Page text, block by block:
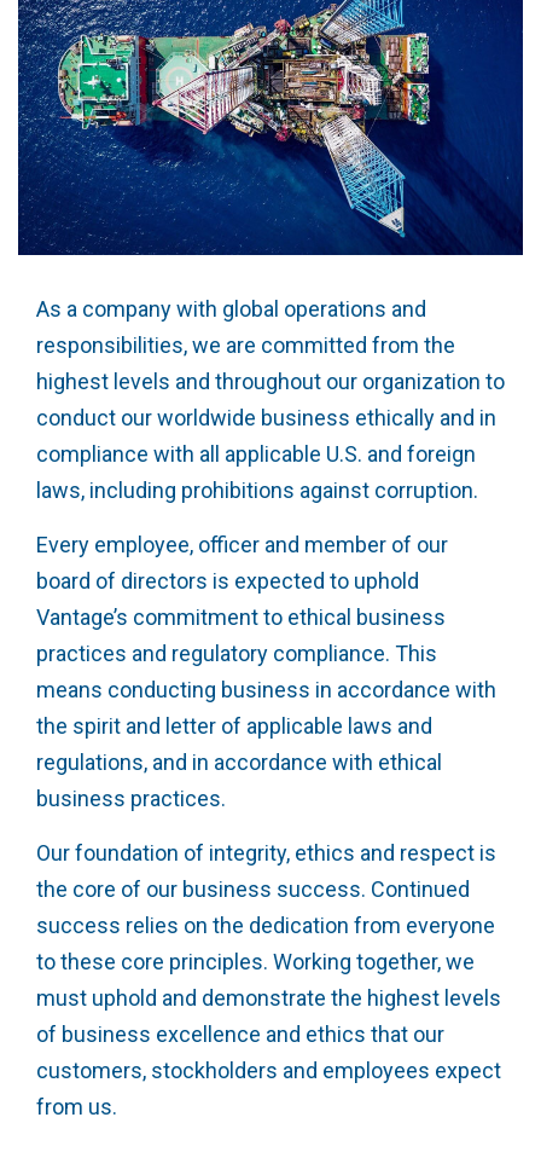
As a company with global operations and
responsibilities, we are committed from the
highest levels and throughout our organization to
conduct our worldwide business ethically and in
compliance with all applicable U.S. and foreign
laws, including prohibitions against corruption.
Every employee, officer and member of our
board of directors is expected to uphold
Vantage’s commitment to ethical business
practices and regulatory compliance. This
means conducting business in accordance with
the spirit and letter of applicable laws and
regulations, and in accordance with ethical
business practices.
Our foundation of integrity, ethics and respect is
the core of our business success. Continued
success relies on the dedication from everyone
to these core principles. Working together, we
must uphold and demonstrate the highest levels
of business excellence and ethics that our
customers, stockholders and employees expect
from us.